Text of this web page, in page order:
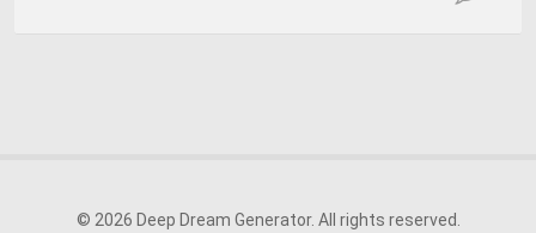
© 2026 Deep Dream Generator. All rights reserved.